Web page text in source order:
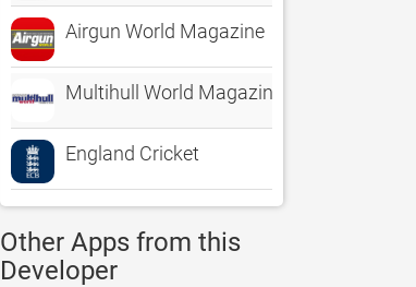
Airgun World Magazine
Multihull World Magazine
England Cricket
Other Apps from this
Developer